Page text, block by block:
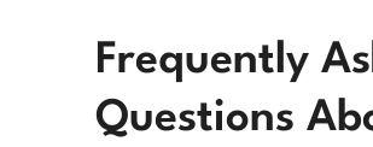
Frequently
Questions